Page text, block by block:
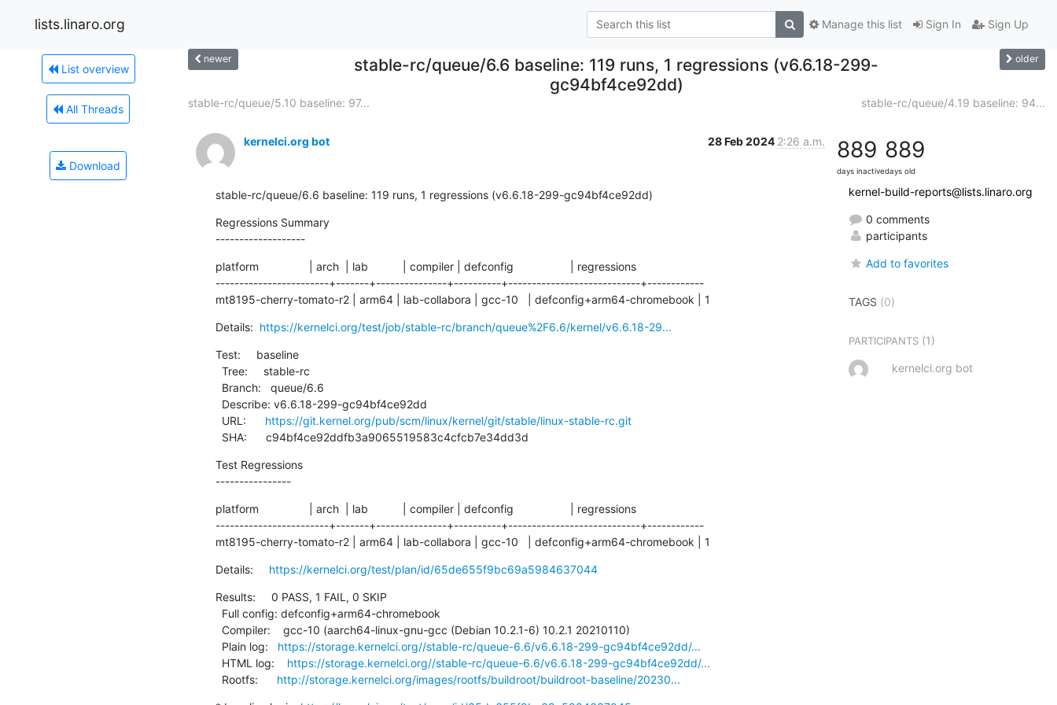
lists.linaro.org Sign In Sign Up
Manage this list
List overview
All Threads
Download
newer
stable-rc/queue/6.6 baseline: 119 runs, 1 regressions (v6.6.18-299-
gc94bf4ce92dd)
older
stable-rc/queue/5.10 baseline: 97... stable-rc/queue/4.19 baseline: 94...
kernelci.org bot 28 Feb 2024 2:26 a.m.
stable-rc/queue/6.6 baseline: 119 runs, 1 regressions (v6.6.18-299-gc94bf4ce92dd)
Regressions Summary
-------------------
platform                | arch  | lab           | compiler | defconfig                  | regressions
------------------------+-------+---------------+----------+----------------------------+------------
mt8195-cherry-tomato-r2 | arm64 | lab-collabora | gcc-10   | defconfig+arm64-chromebook | 1
Details: https://kernelci.org/test/job/stable-rc/branch/queue%2F6.6/kernel/v6.6.18-29...
Test:     baseline
  URL:
https://git.kernel.org/pub/scm/linux/kernel/git/stable/linux-stable-rc.git
  SHA:      c94bf4ce92ddfb3a9065519583c4cfcb7e34dd3d
Test Regressions
----------------
platform                | arch  | lab           | compiler | defconfig                  | regressions
------------------------+-------+---------------+----------+----------------------------+------------
mt8195-cherry-tomato-r2 | arm64 | lab-collabora | gcc-10   | defconfig+arm64-chromebook | 1
Details: https://kernelci.org/test/plan/id/65de655f9bc69a5984637044
Results:     0 PASS, 1 FAIL, 0 SKIP
  Plain log:
https://storage.kernelci.org//stable-rc/queue-6.6/v6.6.18-299-gc94bf4ce92dd/...
  HTML log:
https://storage.kernelci.org//stable-rc/queue-6.6/v6.6.18-299-gc94bf4ce92dd/...
  Rootfs:
http://storage.kernelci.org/images/rootfs/buildroot/buildroot-baseline/20230...
889
days inactive
889
days old
kernel-build-reports@lists.linaro.org
0 comments
participants
Add to favorites
TAGS (0)
PARTICIPANTS (1)
kernelci.org bot